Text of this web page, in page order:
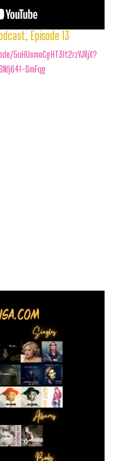
Episode 13
5uHUsmoCgHT3lt2rzYJRjX?
SmFqg